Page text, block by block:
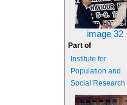
image 32
Part of
Institute for
Population and
Social Research